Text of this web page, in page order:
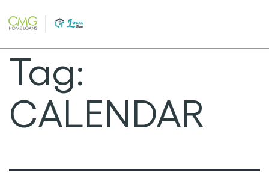
to
content
Tag:
CALENDAR